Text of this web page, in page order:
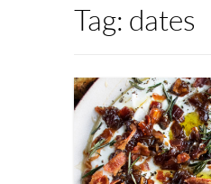
Tag: dates